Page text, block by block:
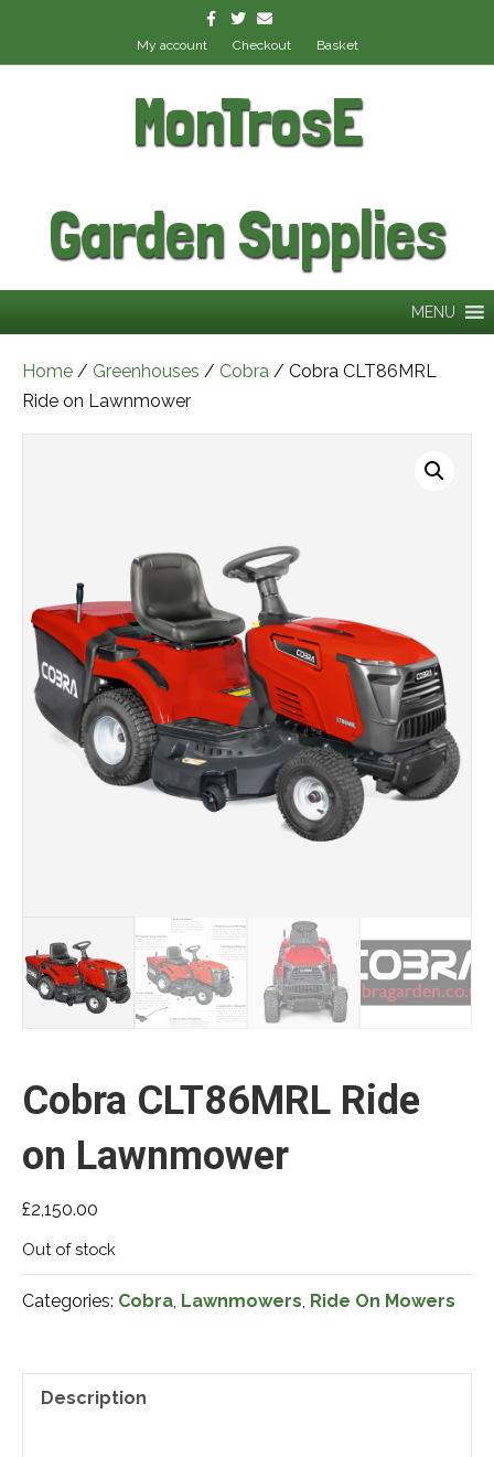
FacebookTwitterEmail
My account Checkout Basket
MonTrosE
Garden Supplies
MENU
Home / Greenhouses / Cobra / Cobra CLT86MRL
Ride on Lawnmower
Cobra CLT86MRL Ride
on Lawnmower
£2,150.00
Out of stock
Categories: Cobra, Lawnmowers, Ride On Mowers
Description